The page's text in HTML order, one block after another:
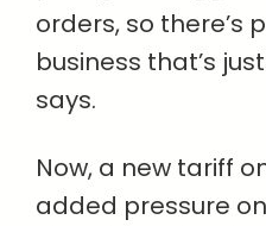
orders, so there’s
business that’s
says.
Now, a new tariff
added pressure